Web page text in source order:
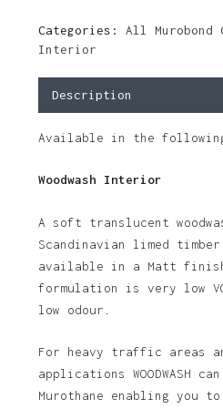
Categories: All Murobond
Interior
Description
Available in the
Woodwash Interior
A soft translucent
Scandinavian limed timber.
available in a Matt
formulation is very low
low odour.
For heavy traffic areas
applications WOODWASH
Murothane enabling you